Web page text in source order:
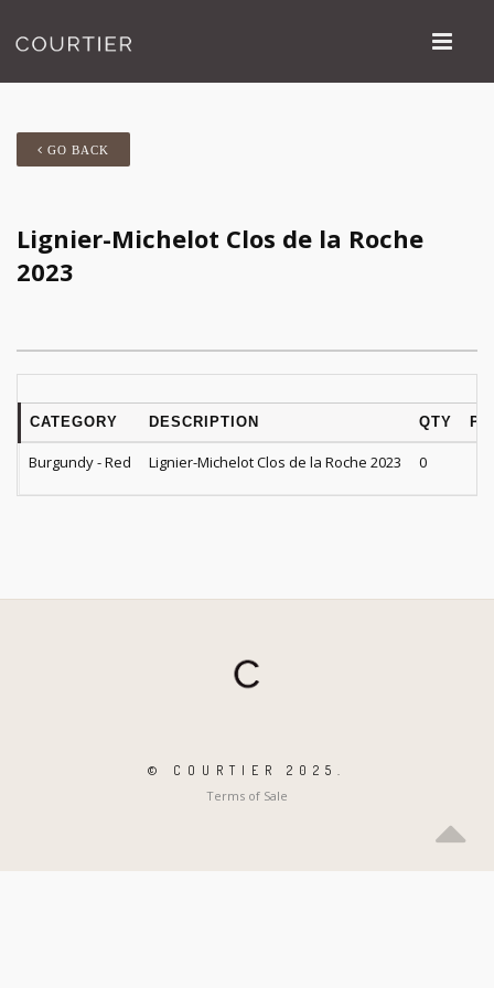
GO BACK
Lignier-Michelot Clos de la Roche
2023
CATEGORY DESCRIPTION QTY
Burgundy - Red Lignier-Michelot Clos de la Roche 2023 0
© COURTIER 2025.
Terms of Sale